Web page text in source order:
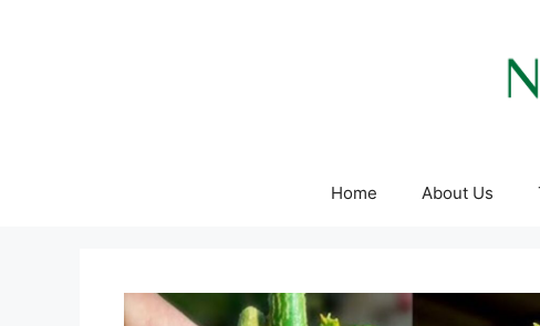
Home About Us